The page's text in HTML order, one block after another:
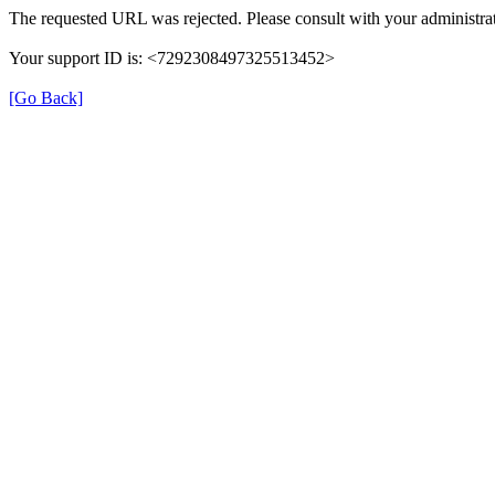
The requested URL was rejected. Please consult with your
Your support ID is: <7292308497325513452>
[Go Back]